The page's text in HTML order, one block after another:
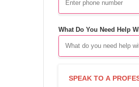
What Do You Need Help